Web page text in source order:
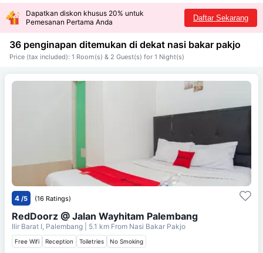
Dapatkan diskon khusus 20% untuk
Pemesanan Pertama Anda
Daftar Sekarang
36 penginapan ditemukan di dekat nasi bakar pakjo
Price (tax included): 1 Room(s) & 2 Guest(s) for 1 Night(s)
4 /5 (16 Ratings)
RedDoorz @ Jalan Wayhitam Palembang
Ilir Barat I, Palembang | 5.1 km From Nasi Bakar Pakjo
Free Wifi Reception Toiletries No Smoking